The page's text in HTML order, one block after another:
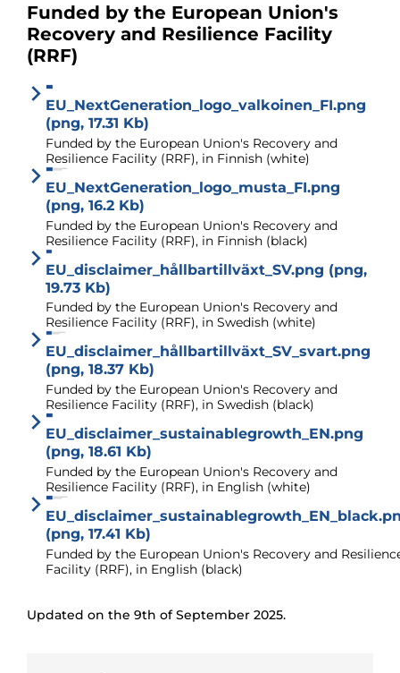
Funded by the European Union's
Recovery and Resilience Facility
(RRF)
EU_NextGeneration_logo_valkoinen_FI.png
(png, 17.31 Kb)
Funded by the European Union's Recovery and
Resilience Facility (RRF), in Finnish (white)
EU_NextGeneration_logo_musta_FI.png
(png, 16.2 Kb)
Funded by the European Union's Recovery and
Resilience Facility (RRF), in Finnish (black)
EU_disclaimer_hållbartillväxt_SV.png (png,
19.73 Kb)
Funded by the European Union's Recovery and
Resilience Facility (RRF), in Swedish (white)
EU_disclaimer_hållbartillväxt_SV_svart.png
(png, 18.37 Kb)
Funded by the European Union's Recovery and
Resilience Facility (RRF), in Swedish (black)
EU_disclaimer_sustainablegrowth_EN.png
(png, 18.61 Kb)
Funded by the European Union's Recovery and
Resilience Facility (RRF), in English (white)
(png, 17.41 Kb)
Funded by the European Union's Recovery and
Facility (RRF), in English (black)
Updated on the 9th of September 2025.